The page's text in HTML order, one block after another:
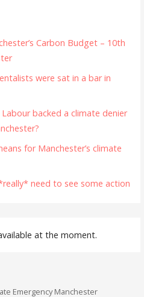
Carbon Budget – 10th
were sat in a bar in
Labour backed a climate denier
for Manchester’s climate
need to see some action
at the moment.
Emergency Manchester